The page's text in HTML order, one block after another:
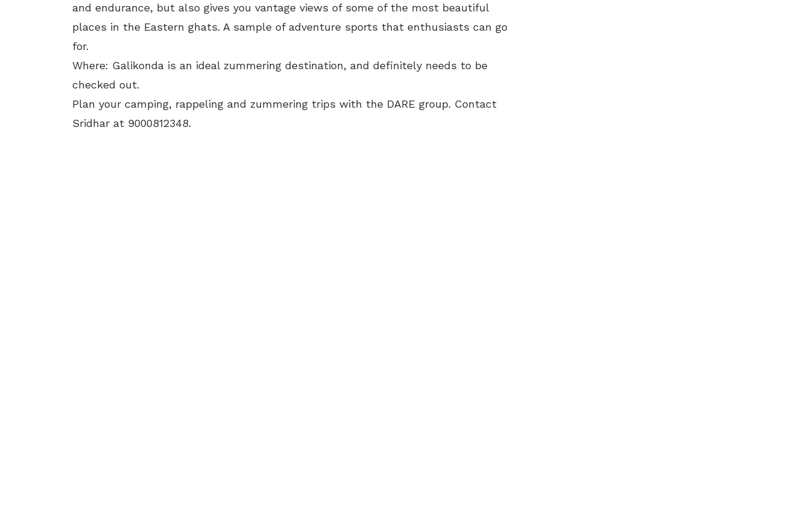
and endurance, but also gives you vantage views of some of the most beautiful
places in the Eastern ghats. A sample of adventure sports that enthusiasts can go
for.
Where: Galikonda is an ideal zummering destination, and definitely needs to be
checked out.
Plan your camping, rappeling and zummering trips with the DARE group. Contact
Sridhar at 9000812348.